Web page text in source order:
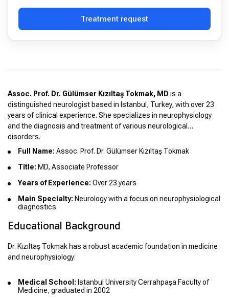
Treatment request
Assoc. Prof. Dr. Gülümser Kızıltaş Tokmak, MD is a
distinguished neurologist based in Istanbul, Turkey, with over 23
years of clinical experience. She specializes in neurophysiology
and the diagnosis and treatment of various neurological
disorders.
Full Name: Assoc. Prof. Dr. Gülümser Kızıltaş Tokmak
Title: MD, Associate Professor
Years of Experience: Over 23 years
Main Specialty: Neurology with a focus on neurophysiological
diagnostics
Educational Background
Dr. Kızıltaş Tokmak has a robust academic foundation in medicine
and neurophysiology:
Medical School: Istanbul University Cerrahpaşa Faculty of
Medicine, graduated in 2002